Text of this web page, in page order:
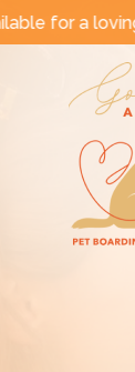
Skip
to
in August!